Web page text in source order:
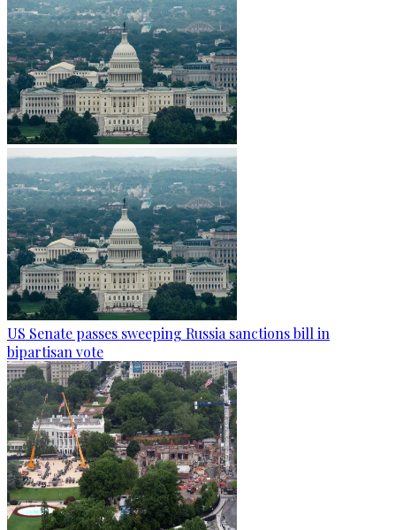
US Senate passes sweeping Russia sanctions bill in
bipartisan vote